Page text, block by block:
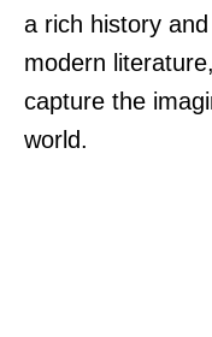
a rich history
modern
capture the
world.